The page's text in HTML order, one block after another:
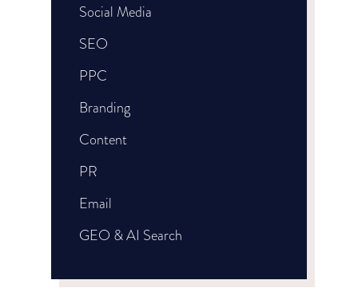
Social Media
SEO
PPC
Branding
Content
PR
Email
GEO & AI Search